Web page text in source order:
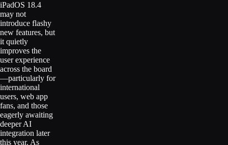
iPadOS 18.4
may not
introduce flashy
new features, but
it quietly
improves the
user experience
across the board
—particularly for
international
users, web app
fans, and those
eagerly awaiting
deeper AI
integration later
this year. As